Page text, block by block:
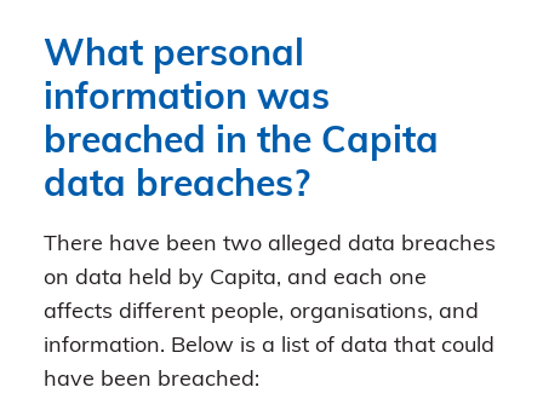
What personal
information was
breached in the Capita
data breaches?
There have been two alleged data breaches
on data held by Capita, and each one
affects different people, organisations, and
information. Below is a list of data that could
have been breached: